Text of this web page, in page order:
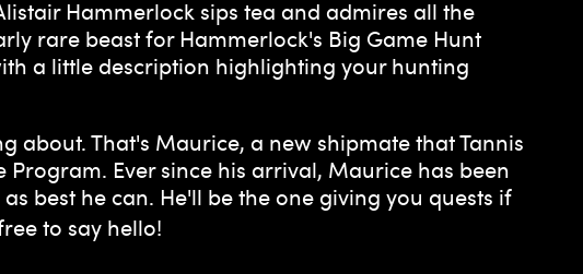
Hammerlock sips tea and admires all the
rare beast for Hammerlock's Big Game Hunt
a little description highlighting your hunting
about. That's Maurice, a new shipmate that Tannis
Ever since his arrival, Maurice has been
best he can. He'll be the one giving you quests if
to say hello!